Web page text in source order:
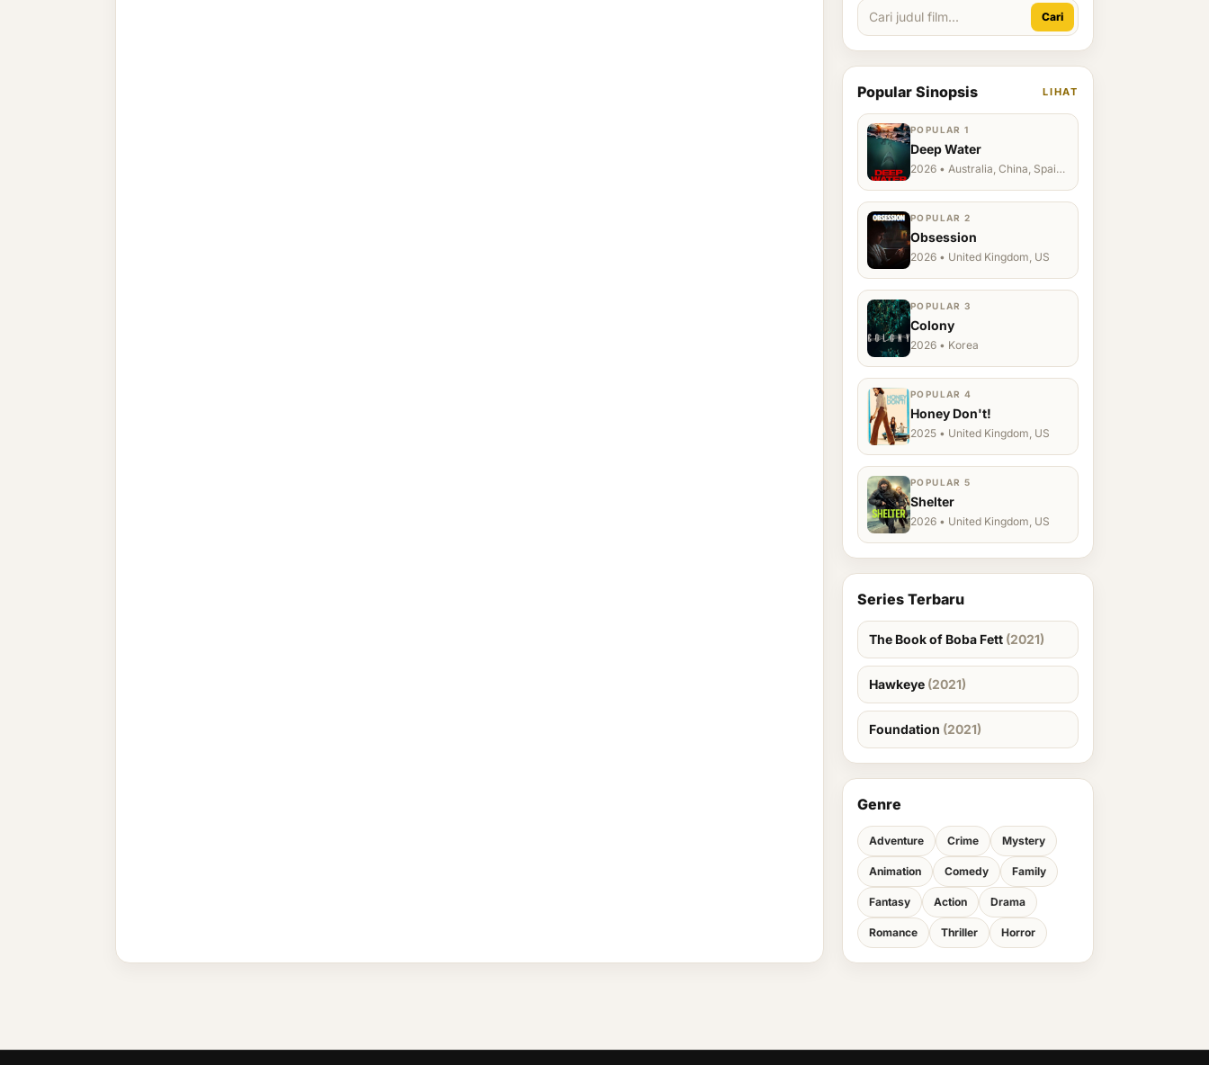
Cari
Popular Sinopsis LIHAT
POPULAR 1
Deep Water
2026 • Australia, China, Spain,
POPULAR 2
Obsession
2026 • United Kingdom, US
POPULAR 3
Colony
2026 • Korea
POPULAR 4
Honey Don't!
2025 • United Kingdom, US
POPULAR 5
Shelter
2026 • United Kingdom, US
Series Terbaru
The Book of Boba Fett (2021)
Hawkeye (2021)
Foundation (2021)
Genre
Adventure Crime Mystery
Animation Comedy Family
Fantasy Action Drama
Romance Thriller Horror